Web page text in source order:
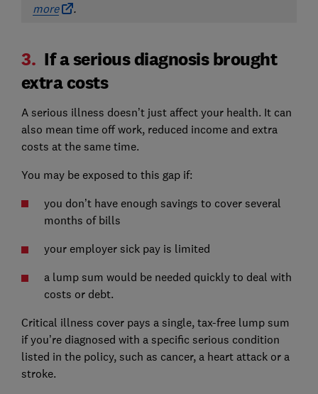
more
.
3. If a serious diagnosis brought
extra costs
A serious illness doesn’t just affect your health. It can
also mean time off work, reduced income and extra
costs at the same time.
You may be exposed to this gap if:
you don’t have enough savings to cover several
months of bills
your employer sick pay is limited
a lump sum would be needed quickly to deal with
costs or debt.
Critical illness cover pays a single, tax-free lump sum
if you’re diagnosed with a specific serious condition
listed in the policy, such as cancer, a heart attack or a
stroke.